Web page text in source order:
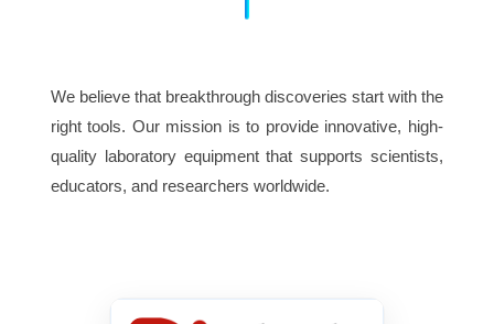
We believe that breakthrough discoveries start with the
right tools. Our mission is to provide innovative, high-
quality laboratory equipment that supports scientists,
educators, and researchers worldwide.